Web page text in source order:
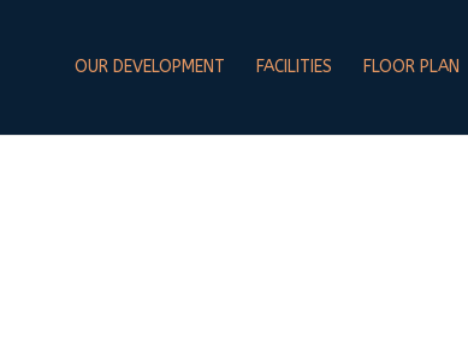
OUR DEVELOPMENT FACILITIES FLOOR PLAN